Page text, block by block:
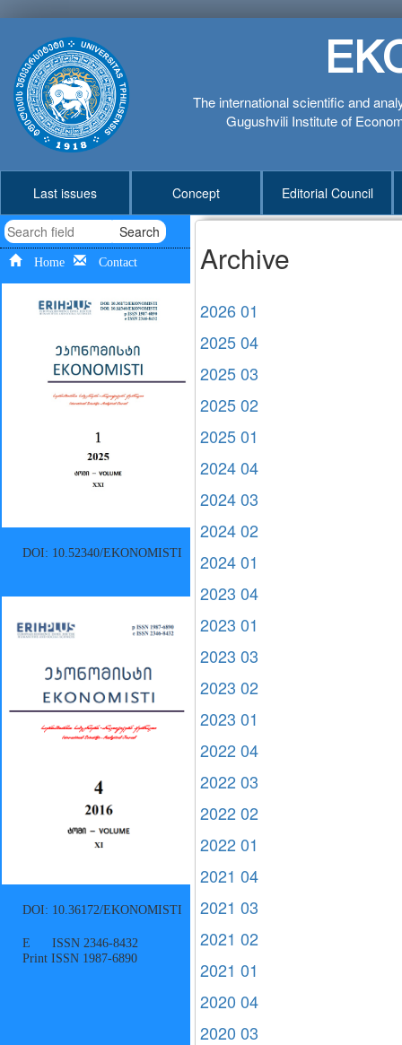
The international scientific and
Gugushvili Institute of
Last issues Concept Editorial Council
Search
Home Contact
DOI: 10.52340/EKONOMISTI
DOI: 10.36172/EKONOMISTI
E ISSN 2346-8432
Print ISSN 1987-6890
Archive
2026 01
2025 04
2025 03
2025 02
2025 01
2024 04
2024 03
2024 02
2024 01
2023 04
2023 01
2023 03
2023 02
2023 01
2022 04
2022 03
2022 02
2022 01
2021 04
2021 03
2021 02
2021 01
2020 04
2020 03